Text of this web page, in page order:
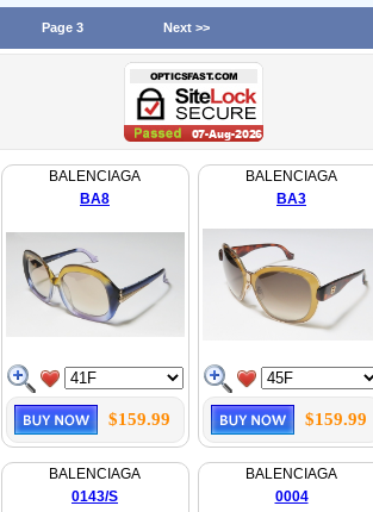
Page 3 Next >>
BALENCIAGA
BA8
$159.99
BALENCIAGA
BA3
$159.99
BALENCIAGA
0143/S
BALENCIAGA
0004